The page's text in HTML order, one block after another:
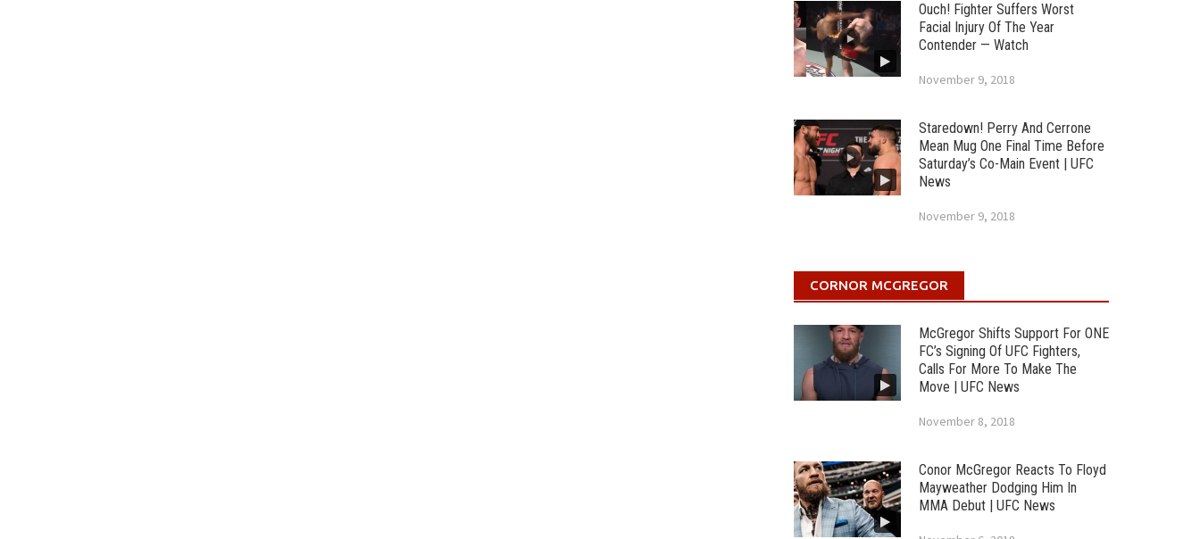
Ouch! Fighter Suffers Worst
Facial Injury Of The Year
Contender — Watch
November 9, 2018
Staredown! Perry And Cerrone
Mean Mug One Final Time Before
Saturday’s Co-Main Event | UFC
News
November 9, 2018
CORNOR MCGREGOR
McGregor Shifts Support For ONE
FC’s Signing Of UFC Fighters,
Calls For More To Make The
Move | UFC News
November 8, 2018
Conor McGregor Reacts To Floyd
Mayweather Dodging Him In
MMA Debut | UFC News